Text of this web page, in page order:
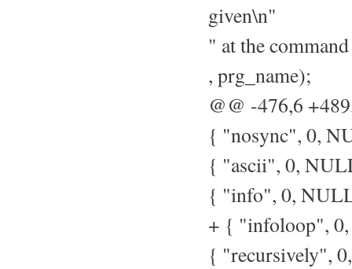
given\n"
" at the
, prg_name);
@@ -476,6
{ "nosync", 0,
{ "ascii", 0,
{ "info", 0,
+ { "infoloop",
{ "recursively",